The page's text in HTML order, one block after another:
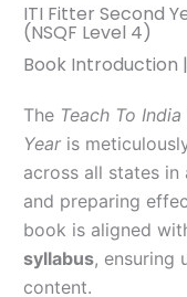
ITI Fitter Second
(NSQF Level 4)
Book Introduction |
The Teach To
Yearis
across all states in
and preparing
book is aligned
syllabus, ensuring
content.